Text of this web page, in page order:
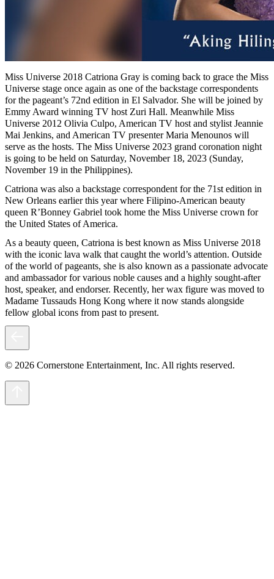
Miss Universe 2018 Catriona Gray is coming back to grace the Miss
Universe stage once again as one of the backstage correspondents
for the pageant’s 72nd edition in El Salvador. She will be joined by
Emmy Award winning TV host Zuri Hall. Meanwhile Miss
Universe 2012 Olivia Culpo, American TV host and stylist Jeannie
Mai Jenkins, and American TV presenter Maria Menounos will
serve as the hosts. The Miss Universe 2023 grand coronation night
is going to be held on Saturday, November 18, 2023 (Sunday,
November 19 in the Philippines).
Catriona was also a backstage correspondent for the 71st edition in
New Orleans earlier this year where Filipino-American beauty
queen R’Bonney Gabriel took home the Miss Universe crown for
the United States of America.
As a beauty queen, Catriona is best known as Miss Universe 2018
with the iconic lava walk that caught the world’s attention. Outside
of the world of pageants, she is also known as a passionate advocate
and ambassador for various noble causes and a highly sought-after
host, speaker, and endorser. Recently, her wax figure was moved to
Madame Tussauds Hong Kong where it now stands alongside
fellow global icons from past to present.
© 2026 Cornerstone Entertainment, Inc. All rights reserved.